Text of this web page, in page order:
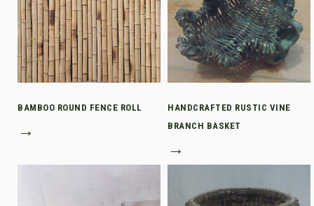
BAMBOO ROUND FENCE ROLL
→
HANDCRAFTED RUSTIC VINE
BRANCH BASKET
→